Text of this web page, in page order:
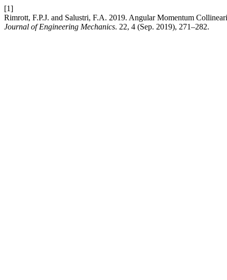
[1]
Rimrott, F.P.J. and Salustri, F.A. 2019. Angular Momentum
Journal of Engineering Mechanics. 22, 4 (Sep. 2019), 271–282.